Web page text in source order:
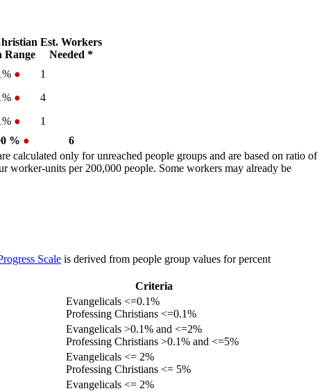
Range
Est. Workers
Needed *
●
1
●
4
●
1
% ●
6
calculated only for unreached people groups and are based on ratio of
worker-units per 200,000 people. Some workers may already be
Scale is derived from people group values for percent
Criteria
Evangelicals <=0.1%
Professing Christians <=0.1%
Evangelicals >0.1% and <=2%
Professing Christians >0.1% and <=5%
Evangelicals <= 2%
Professing Christians <= 5%
Evangelicals <= 2%